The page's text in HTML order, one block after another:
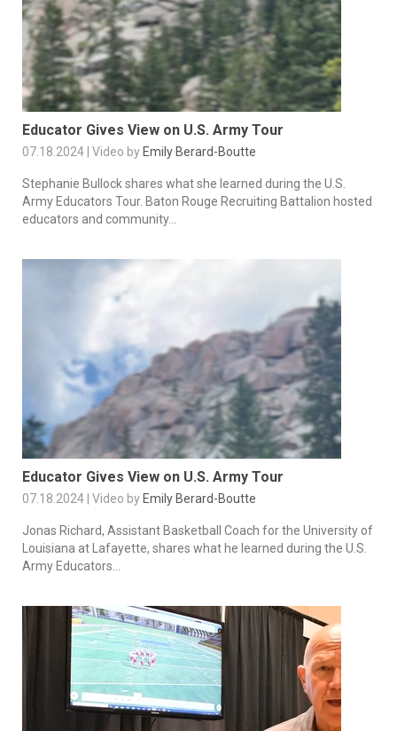
Educator Gives View on U.S. Army Tour
07.18.2024 | Video by Emily Berard-Boutte
Stephanie Bullock shares what she learned during the U.S.
Army Educators Tour. Baton Rouge Recruiting Battalion hosted
educators and community...
Educator Gives View on U.S. Army Tour
07.18.2024 | Video by Emily Berard-Boutte
Jonas Richard, Assistant Basketball Coach for the University of
Louisiana at Lafayette, shares what he learned during the U.S.
Army Educators...